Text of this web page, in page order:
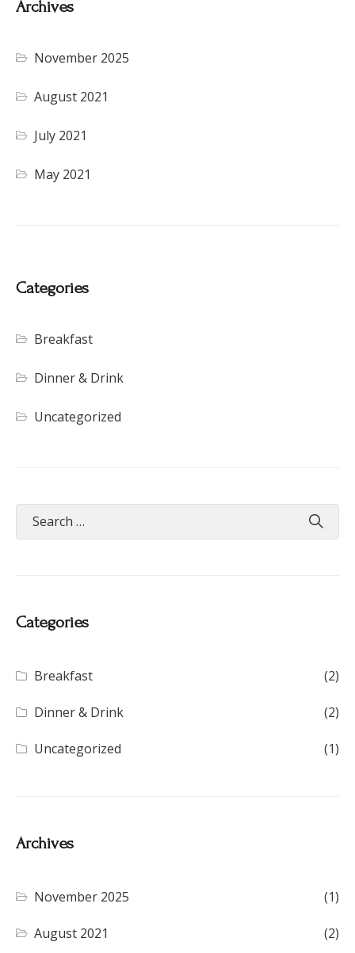
Archives
November 2025
August 2021
July 2021
May 2021
Categories
Breakfast
Dinner & Drink
Uncategorized
Categories
Breakfast (2)
Dinner & Drink (2)
Uncategorized (1)
Archives
November 2025 (1)
August 2021 (2)